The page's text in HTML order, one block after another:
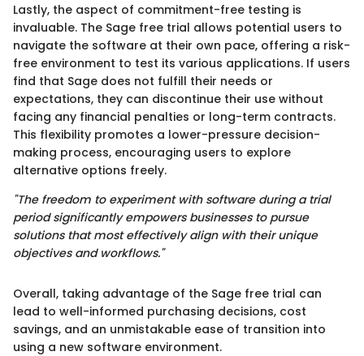
Lastly, the aspect of commitment-free testing is
invaluable. The Sage free trial allows potential users to
navigate the software at their own pace, offering a risk-
free environment to test its various applications. If users
find that Sage does not fulfill their needs or
expectations, they can discontinue their use without
facing any financial penalties or long-term contracts.
This flexibility promotes a lower-pressure decision-
making process, encouraging users to explore
alternative options freely.
"The freedom to experiment with software during a trial
period significantly empowers businesses to pursue
solutions that most effectively align with their unique
objectives and workflows."
Overall, taking advantage of the Sage free trial can
lead to well-informed purchasing decisions, cost
savings, and an unmistakable ease of transition into
using a new software environment.